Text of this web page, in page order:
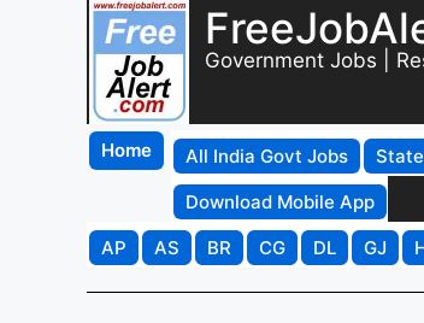
Government Jobs |
Home All India Govt Jobs
Download Mobile App
AP
AS BR CG DL GJ